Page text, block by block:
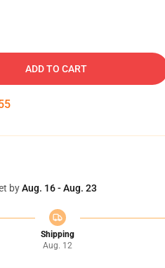
ADD TO CART
byAug. 16 - Aug. 23
Shipping
Aug. 12